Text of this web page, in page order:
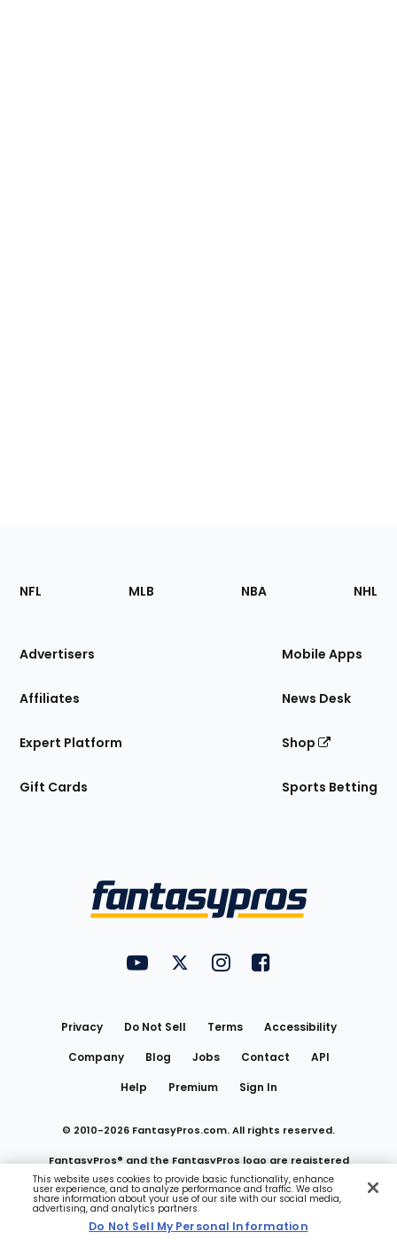
Footer
Sections
Site
NFL MLB NBA NHL
Advertisers
Affiliates
Expert Platform
Gift Cards
Mobile Apps
News Desk
Shop
Sports Betting
FantasyPros on YouTube
FantasyPros on Twitter
FantasyPros on Instagram
FantasyPros on
Privacy Do Not Sell Terms
Accessibility
Company
Blog Jobs Contact
API
Help
Premium Sign In
© 2010-2026 FantasyPros.com. All rights reserved.
FantasyPros® and the FantasyPros logo are registered
trademarks of Marzen Media LLC
Do Not Sell My Personal Information
This website uses cookies to provide basic functionality, enhance
user experience, and to analyze performance and traffic. We also
share information about your use of our site with our social media,
advertising, and analytics partners.
Do Not Sell My Personal Information